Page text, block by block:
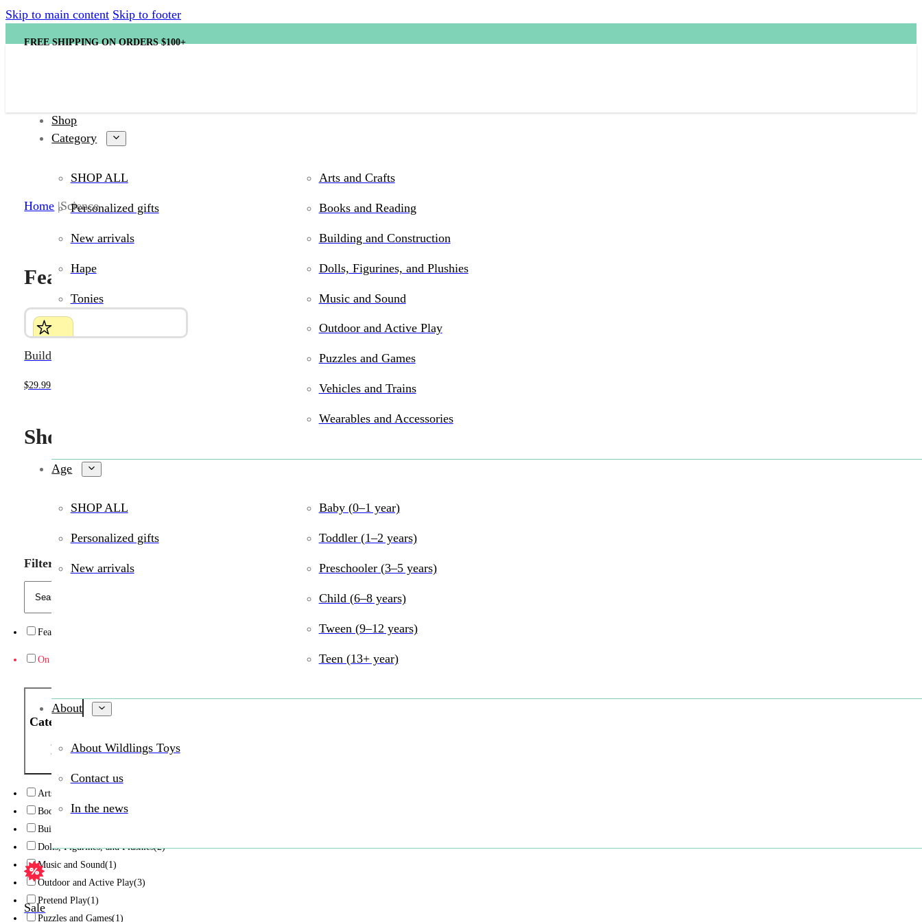
Skip to main content Skip to footer
FREE SHIPPING ON ORDERS $100+
Shop
Category
SHOP ALL
Personalized gifts
New arrivals
Hape
Tonies
Arts and Crafts
Books and Reading
Building and Construction
Dolls, Figurines, and Plushies
Music and Sound
Outdoor and Active Play
Puzzles and Games
Vehicles and Trains
Wearables and Accessories
Age
SHOP ALL
Personalized gifts
New arrivals
Baby (0–1 year)
Toddler (1–2 years)
Preschooler (3–5 years)
Child (6–8 years)
Tween (9–12 years)
Teen (13+ year)
About
About Wildlings Toys
Contact us
In the news
Sale
Home ScienceShop Science toys and games for kids
Featured products
Build-it-Yourself Jumping Robot
$29.99
Shop Wildlings toys in person and online
Filters
Featured
On sale
Category
Arts and Crafts
Books and Reading(2)
Building and Construction
Dolls, Figurines, and Plushies(2)
Music and Sound(1)
Outdoor and Active Play(3)
Pretend Play(1)
Puzzles and Games(1)